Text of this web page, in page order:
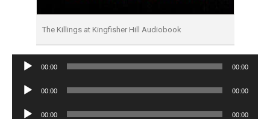
The Killings at Kingfisher Hill Audiobook
Audio
00:00 00:00
Audio
00:00 00:00
Audio
00:00 00:00